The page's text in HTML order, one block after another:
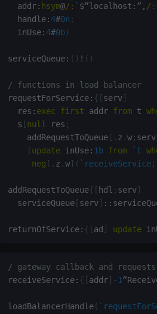
  addr
: hsym@/: ` $”localhost : ” , /:
  handle
:4#0n ;
  inUse
:4#0b)
serviceQueue: ( ) ! ( )
/ functions in load balancer
requestForService: { [serv]
  res
: exec first addr from t
$[null res ;
    addRequestToQueue
[ . z .w; serv
[update inUse: 1b from `t
neg [ . z .w] ( `receiveService;
addRequestToQueue{ [ hdl ; serv]
  serviceQueue
[serv] ::
returnOfService: { [ad ] update
/ gateway callback and requests
receiveService: { [addr] - 1
loadBalancerHandle(